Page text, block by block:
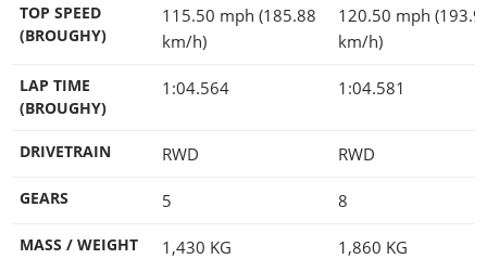
TOP SPEED
(BROUGHY)
115.50 mph (185.88
km/h)
120.50 mph
km/h)
LAP TIME
(BROUGHY)
1:04.564 1:04.581
DRIVETRAIN RWD RWD
GEARS 5 8
MASS / WEIGHT 1,430 KG 1,860 KG